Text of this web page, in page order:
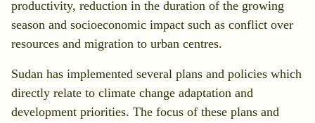
productivity, reduction in the duration of the growing
season and socioeconomic impact such as conflict over
resources and migration to urban centres.
Sudan has implemented several plans and policies which
directly relate to climate change adaptation and
development priorities. The focus of these plans and